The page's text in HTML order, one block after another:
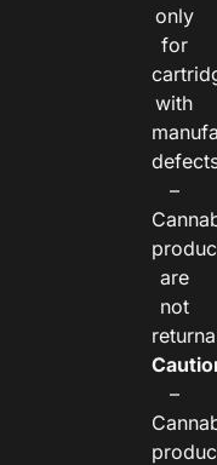
only
for
with
–
are
not
–